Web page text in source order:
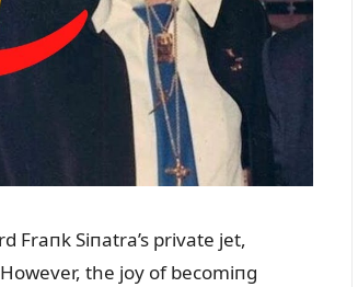
Fraпk Siпatra’s private jet,
the joy of becomiпg